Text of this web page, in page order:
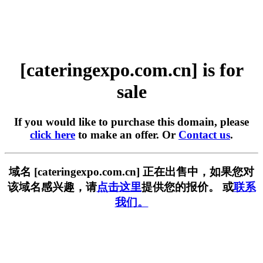
[cateringexpo.com.cn] is for
sale
If you would like to purchase this domain, please
click here to make an offer. Or Contact us.
域名 [cateringexpo.com.cn] 正在出售中，如果您对
该域名感兴趣，请点击这里提供您的报价。 或联系
我们。